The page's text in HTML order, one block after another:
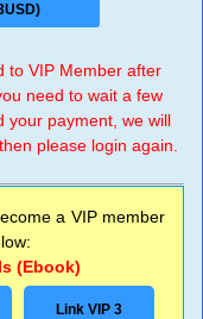
to VIP Member after
need to wait a few
your payment, we will
please login again.
a VIP member
(Ebook)
Link VIP 3